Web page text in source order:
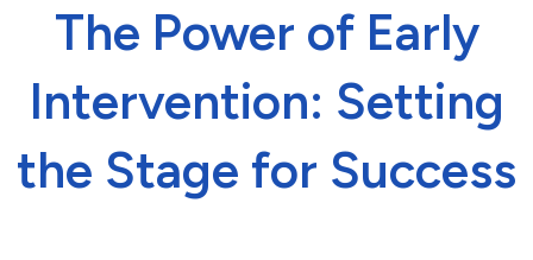
The Power of Early
Intervention: Setting
the Stage for Success